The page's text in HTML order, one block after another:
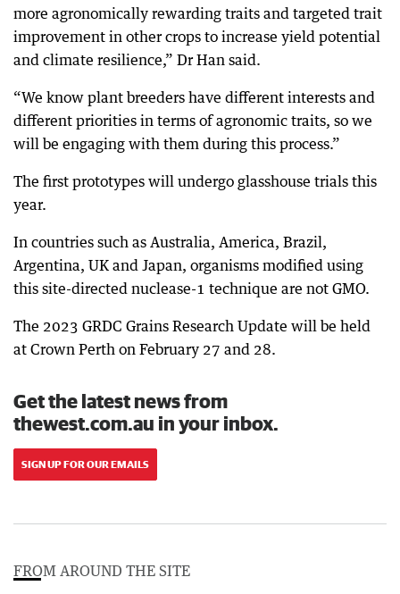
more agronomically rewarding traits and targeted trait
improvement in other crops to increase yield potential
and climate resilience,” Dr Han said.
“We know plant breeders have different interests and
different priorities in terms of agronomic traits, so we
will be engaging with them during this process.”
The first prototypes will undergo glasshouse trials this
year.
In countries such as Australia, America, Brazil,
Argentina, UK and Japan, organisms modified using
this site-directed nuclease-1 technique are not GMO.
The 2023 GRDC Grains Research Update will be held
at Crown Perth on February 27 and 28.
Get the latest news from
thewest.com.au in your inbox.
SIGN UP FOR OUR EMAILS
FROM AROUND THE SITE